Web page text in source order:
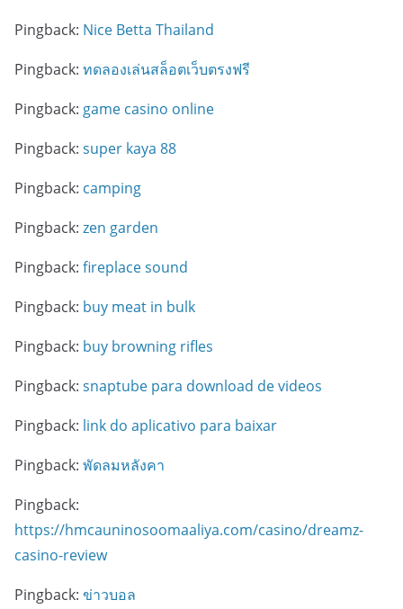
Pingback: Nice Betta Thailand
Pingback: ทดลองเล่นสล็อตเว็บตรงฟรี
Pingback: game casino online
Pingback: super kaya 88
Pingback: camping
Pingback: zen garden
Pingback: fireplace sound
Pingback: buy meat in bulk
Pingback: buy browning rifles
Pingback: snaptube para download de videos
Pingback: link do aplicativo para baixar
Pingback: พัดลมหลังคา
Pingback:
https://hmcauninosoomaaliya.com/casino/dreamz-
casino-review
Pingback: ข่าวบอล